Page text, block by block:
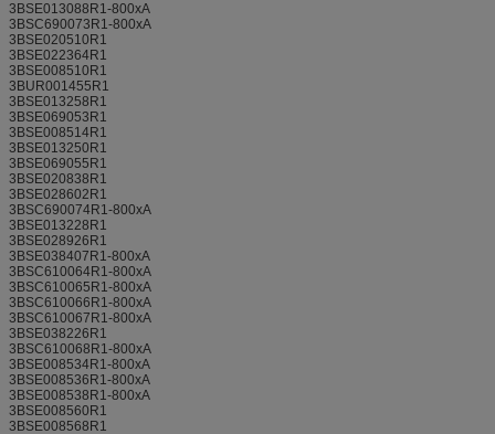
3BSE013088R1-800xA
3BSC690073R1-800xA
3BSE020510R1
3BSE022364R1
3BSE008510R1
3BUR001455R1
3BSE013258R1
3BSE069053R1
3BSE008514R1
3BSE013250R1
3BSE069055R1
3BSE020838R1
3BSE028602R1
3BSC690074R1-800xA
3BSE013228R1
3BSE028926R1
3BSE038407R1-800xA
3BSC610064R1-800xA
3BSC610065R1-800xA
3BSC610066R1-800xA
3BSC610067R1-800xA
3BSE038226R1
3BSC610068R1-800xA
3BSE008534R1-800xA
3BSE008536R1-800xA
3BSE008538R1-800xA
3BSE008560R1
3BSE008568R1